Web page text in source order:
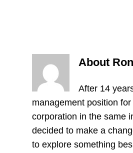
About
After 14
management position
corporation in the same
decided to make a
to explore something